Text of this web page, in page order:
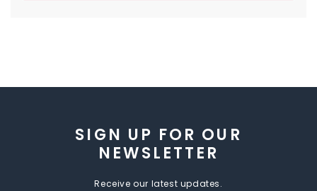
SIGN UP FOR OUR
NEWSLETTER
Receive our latest updates.